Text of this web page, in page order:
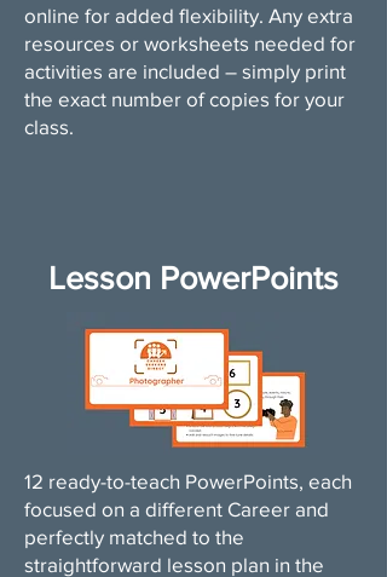
online for added flexibility. Any extra
resources or worksheets needed for
activities are included – simply print
the exact number of copies for your
class.
Lesson PowerPoints
12 ready-to-teach PowerPoints, each
focused on a different Career and
perfectly matched to the
straightforward lesson plan in the